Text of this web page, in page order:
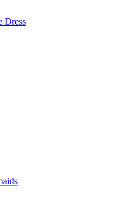
Dress